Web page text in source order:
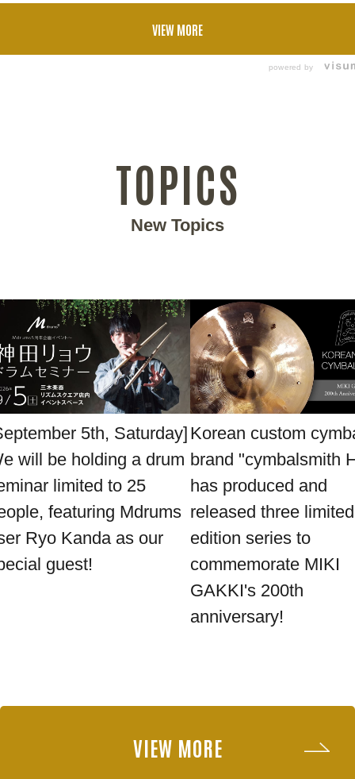
VIEW MORE
powered by
TOPICS
New Topics
5th, Saturday]
will be holding a drum
limited to 25
featuring Mdrums
Ryo Kanda as our
guest!
Korean custom
brand "cymbalsmith
has produced and
released three
edition series to
commemorate MIKI
GAKKI's 200th
anniversary!
VIEW MORE